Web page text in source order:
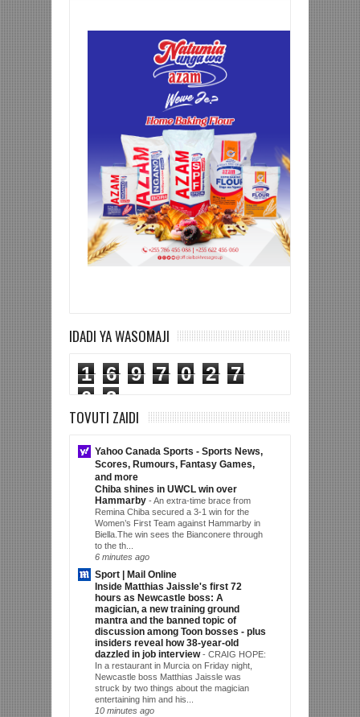
IDADI YA WASOMAJI
1 6 9 7 0 2
7
0
3
TOVUTI ZAIDI
Yahoo Canada Sports - Sports News,
Scores, Rumours, Fantasy Games,
and more
Chiba shines in UWCL win over
Hammarby -An extra-time brace from
Remina Chiba secured a 3-1 win for the
Women’s First Team against Hammarby in
Biella.The win sees the Bianconere through
to the th...
6 minutes ago
Sport | Mail Online
Inside Matthias Jaissle's first 72
hours as Newcastle boss: A
magician, a new training ground
mantra and the banned topic of
discussion among Toon bosses - plus
insiders reveal how 38-year-old
dazzled in job interview- CRAIG HOPE:
In a restaurant in Murcia on Friday night,
Newcastle boss Matthias Jaissle was
struck by two things about the magician
entertaining him and his...
10 minutes ago